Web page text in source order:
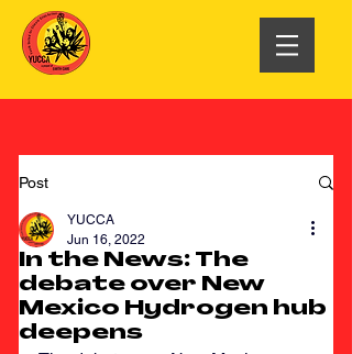
Post
In the News: The
debate over New
Mexico Hydrogen hub
deepens
YUCCA
Jun 16, 2022